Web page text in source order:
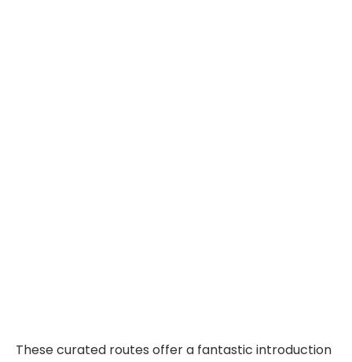
These curated routes offer a fantastic introduction